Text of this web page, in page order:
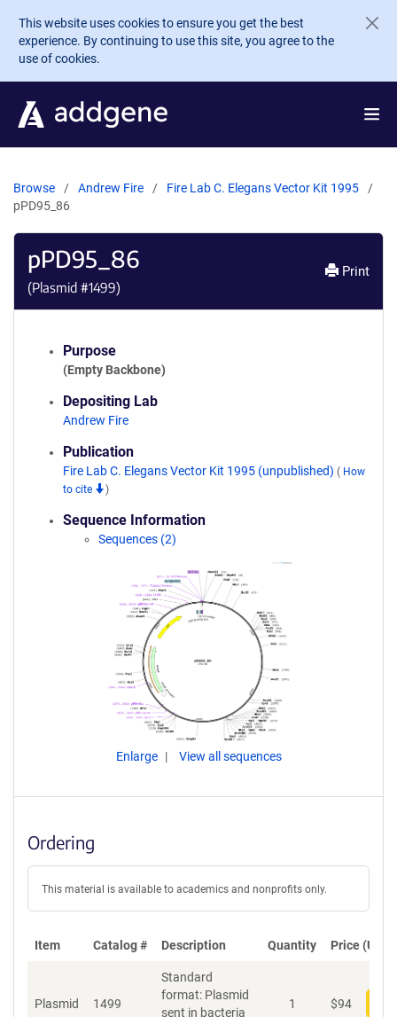
Skip to main content
This website uses cookies to ensure you get the best
experience. By continuing to use this site, you agree to the
use of cookies.
Browse Andrew Fire
Fire Lab C. Elegans Vector Kit 1995
pPD95_86
pPD95_86
(Plasmid #1499)
Print
Purpose
(Empty Backbone)
Depositing Lab
Andrew Fire
Publication
Fire Lab C. Elegans Vector Kit 1995 (unpublished) ( How
to cite
)
Sequence Information
Sequences (2)
Enlarge View all sequences
Ordering
This material is available to academics and nonprofits only.
Item Catalog # Description Quantity Price (USD)
Plasmid 1499
Standard
format: Plasmid
sent in bacteria
1 $94